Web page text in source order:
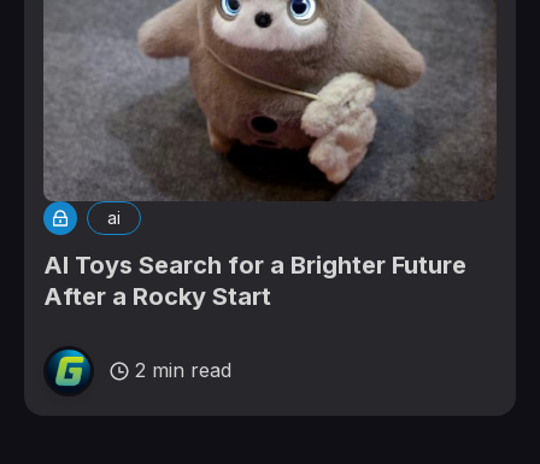
ai
AI Toys Search for a Brighter Future
After a Rocky Start
2 min read